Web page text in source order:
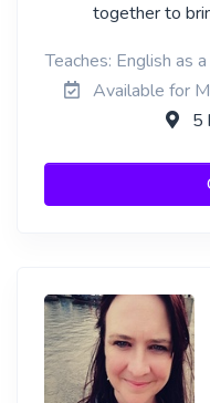
together to
Teaches: English as
Available for
5